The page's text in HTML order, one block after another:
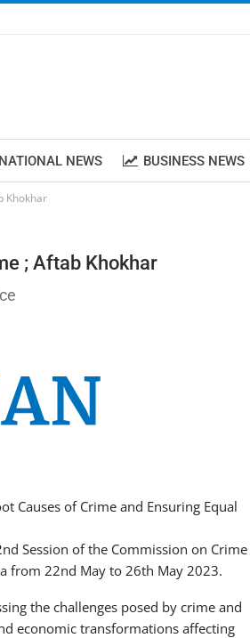
NATIONAL NEWS BUSINESS NEWS
Khokhar
; Aftab Khokhar
Causes of Crime and Ensuring Equal
Session of the Commission on Crime
from 22nd May to 26th May 2023.
the challenges posed by crime and
economic transformations affecting